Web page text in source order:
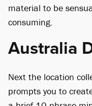
material to be
consuming.
Australia
Next the location
prompts you to